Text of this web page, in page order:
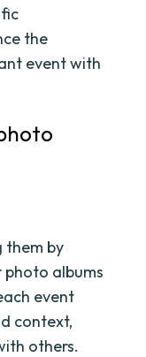
the
event with
them by
photo albums
event
context,
others.